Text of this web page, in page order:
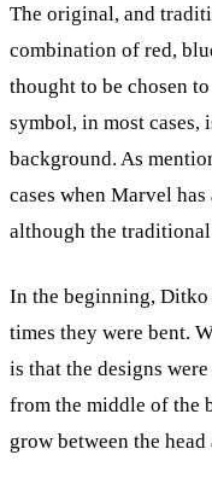
The original, and
combination of red,
thought to be chosen
symbol, in most cases,
background. As
cases when Marvel
although the
In the beginning, Ditko
times they were bent.
is that the designs
from the middle of the
grow between the head